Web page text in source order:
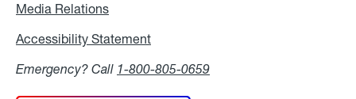
Media Relations
Accessibility Statement
Emergency? Call 1-800-805-0659